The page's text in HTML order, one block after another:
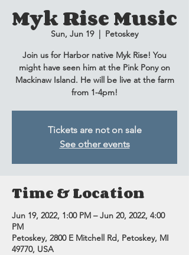
Myk Rise Music
Sun, Jun 19
  |
Petoskey
Join us for Harbor native Myk Rise! You
might have seen him at the Pink Pony on
Mackinaw Island. He will be live at the farm
from 1-4pm!
Tickets are not on sale
See other events
Time & Location
Jun 19, 2022, 1:00 PM – Jun 20, 2022, 4:00
PM
Petoskey, 2800 E Mitchell Rd, Petoskey, MI
49770, USA